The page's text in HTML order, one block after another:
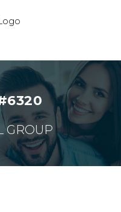
GROUP